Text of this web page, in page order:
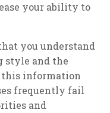
your ability to
you understand
style and the
this information
frequently fail
and